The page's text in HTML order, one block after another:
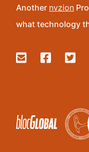
Another nvzion
what technology